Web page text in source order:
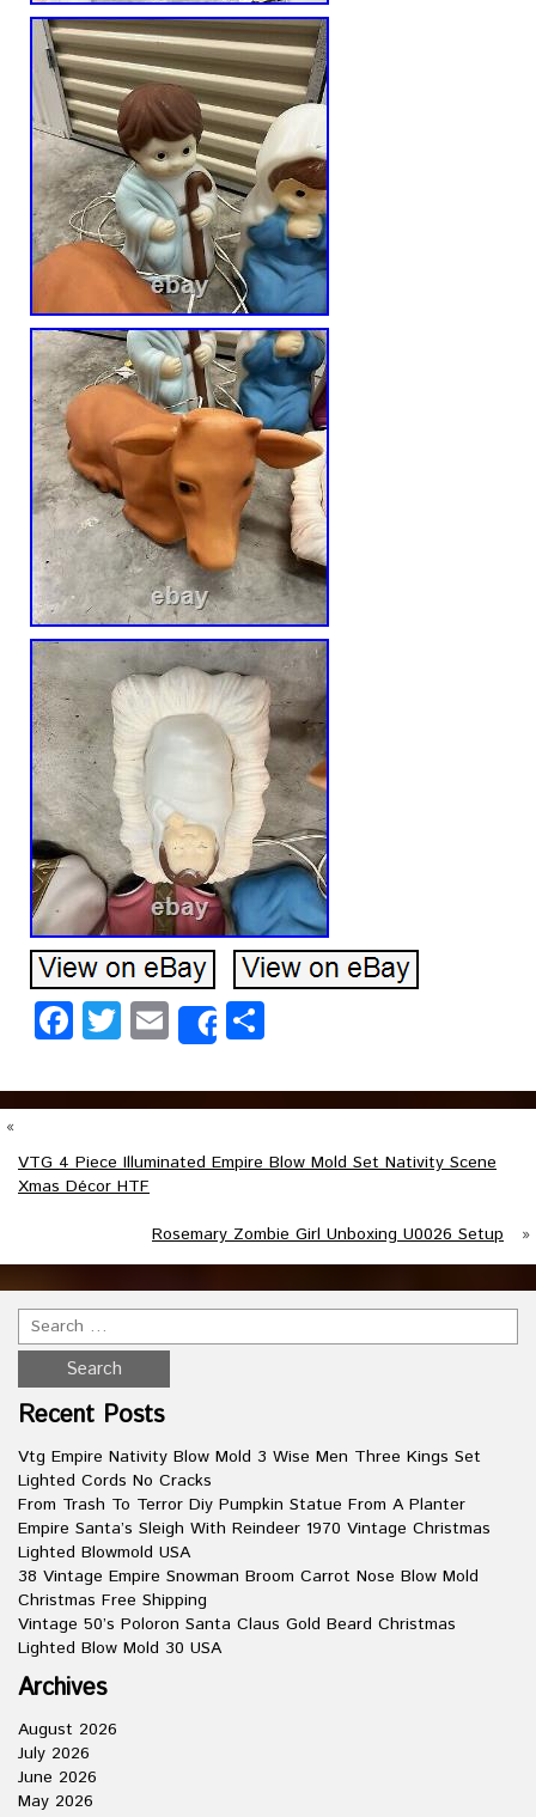
Facebook
Twitter
EmailShare
«
VTG 4 Piece Illuminated Empire Blow Mold Set Nativity Scene
Xmas Décor HTF
Rosemary Zombie Girl Unboxing U0026 Setup
»
Recent Posts
Vtg Empire Nativity Blow Mold 3 Wise Men Three Kings Set
Lighted Cords No Cracks
From Trash To Terror Diy Pumpkin Statue From A Planter
Empire Santa’s Sleigh With Reindeer 1970 Vintage Christmas
Lighted Blowmold USA
38 Vintage Empire Snowman Broom Carrot Nose Blow Mold
Christmas Free Shipping
Vintage 50’s Poloron Santa Claus Gold Beard Christmas
Lighted Blow Mold 30 USA
Archives
August 2026
July 2026
June 2026
May 2026